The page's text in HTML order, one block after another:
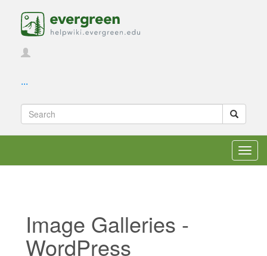
...
Image Galleries -
WordPress